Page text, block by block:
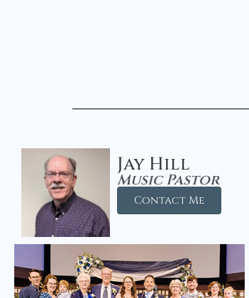
Jay Hill
Music Pastor
Contact Me